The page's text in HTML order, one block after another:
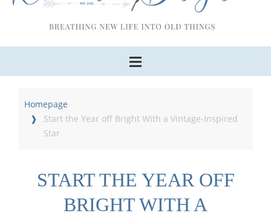
Homepage
Start the Year off Bright With a Vintage-Inspired
Star
START THE YEAR OFF
BRIGHT WITH A